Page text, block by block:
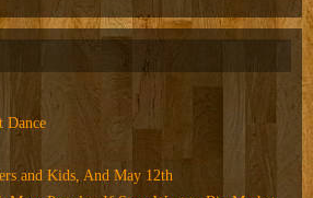
Dance
and Kids, And May 12th